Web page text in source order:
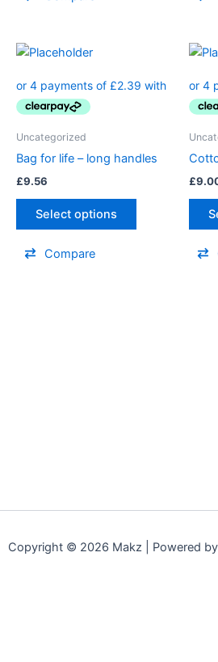
Uncategorized
Bag for life – long handles
£9.56
Select options
Compare
£
Copyright © 2026 Makz | Powered by